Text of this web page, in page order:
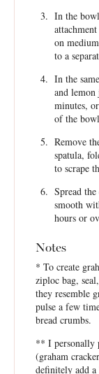
In the
on
to a
In the
and lemon
minutes,
of the
Remove
spatula,
to scrape
Spread
smooth
hours or
Notes
* To create
ziploc bag,
they resemble
pulse a few
bread crumbs.
** I personally
(graham
definitely add